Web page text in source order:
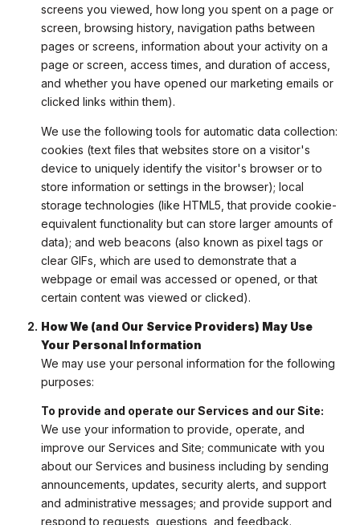
screens you viewed, how long you spent on a page or
screen, browsing history, navigation paths between
pages or screens, information about your activity on a
page or screen, access times, and duration of access,
and whether you have opened our marketing emails or
clicked links within them).
We use the following tools for automatic data collection:
cookies (text files that websites store on a visitor's
device to uniquely identify the visitor's browser or to
store information or settings in the browser); local
storage technologies (like HTML5, that provide cookie-
equivalent functionality but can store larger amounts of
data); and web beacons (also known as pixel tags or
clear GIFs, which are used to demonstrate that a
webpage or email was accessed or opened, or that
certain content was viewed or clicked).
How We (and Our Service Providers) May Use
Your Personal Information
We may use your personal information for the following
purposes:
To provide and operate our Services and our Site:
We use your information to provide, operate, and
improve our Services and Site; communicate with you
about our Services and business including by sending
announcements, updates, security alerts, and support
and administrative messages; and provide support and
respond to requests, questions, and feedback.